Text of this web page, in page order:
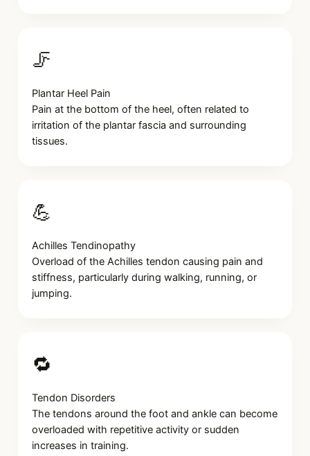
🦵
Plantar Heel Pain
Pain at the bottom of the heel, often related to
irritation of the plantar fascia and surrounding
tissues.
💪
Achilles Tendinopathy
Overload of the Achilles tendon causing pain and
stiffness, particularly during walking, running, or
jumping.
🔁
Tendon Disorders
The tendons around the foot and ankle can become
overloaded with repetitive activity or sudden
increases in training.